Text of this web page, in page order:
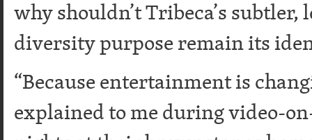
why shouldn’t Tribeca’s
diversity purpose remain its
“Because entertainment is
explained to me during video-